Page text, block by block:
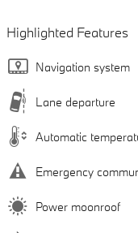
Highlighted Features
Navigation system
Lane departure
Automatic
Emergency
Power moonroof